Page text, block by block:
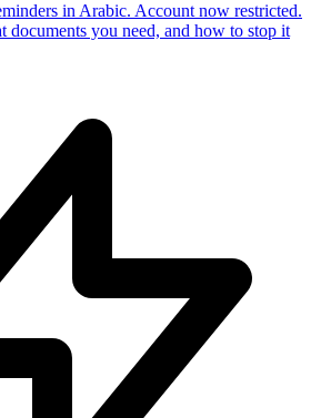
in Arabic. Account now restricted.
documents you need, and how to stop it